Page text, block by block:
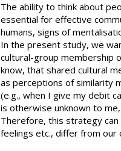
The ability to think about
essential for effective
humans, signs of
In the present study, we
cultural-group membership
know, that shared cultural
as perceptions of similarity
(e.g., when I give my debit
is otherwise unknown to
Therefore, this strategy
feelings etc., differ from our